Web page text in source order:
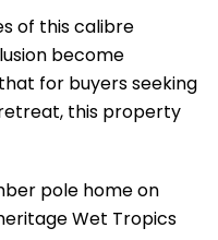
of this calibre
become
for buyers seeking
this property
pole home on
Wet Tropics